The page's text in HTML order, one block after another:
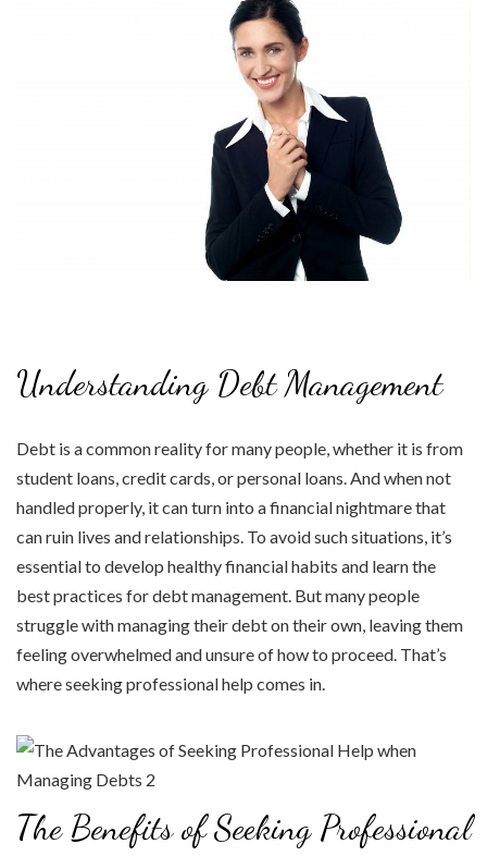
Understanding Debt Management
Debt is a common reality for many people, whether it is from
student loans, credit cards, or personal loans. And when not
handled properly, it can turn into a financial nightmare that
can ruin lives and relationships. To avoid such situations, it’s
essential to develop healthy financial habits and learn the
best practices for debt management. But many people
struggle with managing their debt on their own, leaving them
feeling overwhelmed and unsure of how to proceed. That’s
where seeking professional help comes in.
The Benefits of Seeking Professional